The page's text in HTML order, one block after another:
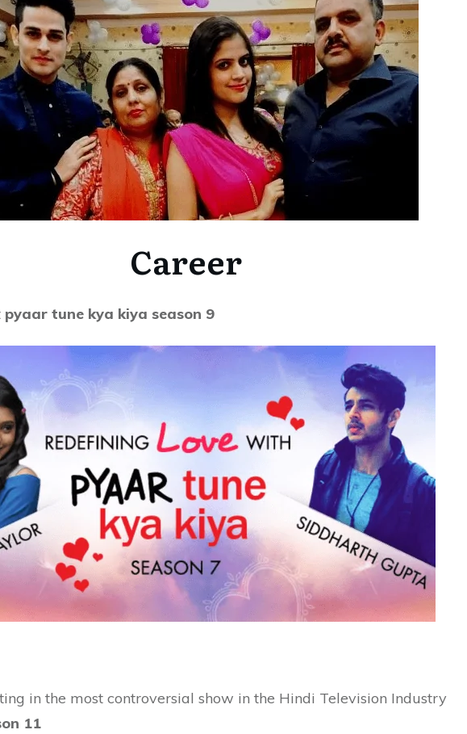
Career
pyaar tune kya kiya season 9
in the most controversial show in the Hindi Television Industry
11